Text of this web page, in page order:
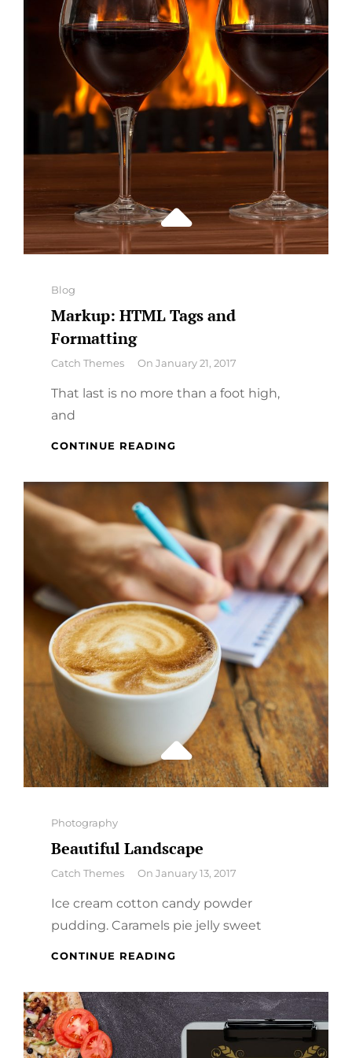
Categories
Blog
Markup: HTML Tags and
Formatting
By
Catch Themes On January 21, 2017
That last is no more than a foot high,
and
CONTINUE READING
AND
FORMATTING
Categories
Photography
Beautiful Landscape
By
Catch Themes On January 13, 2017
Ice cream cotton candy powder
pudding. Caramels pie jelly sweet
CONTINUE READING